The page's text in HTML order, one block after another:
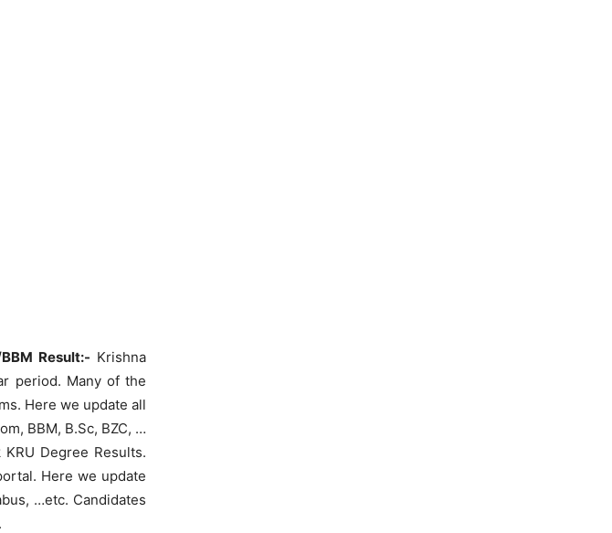
Result:- Krishna
period. Many of the
Here we update all
BBM, B.Sc, BZC, …
Degree Results.
Here we update
…etc. Candidates